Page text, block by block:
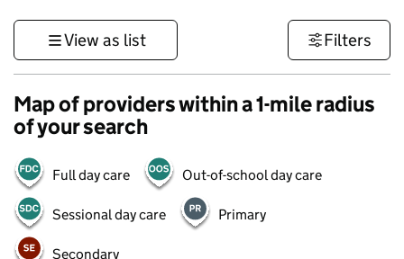
View as list Filters
Map of providers within a 1-mile radius
of your search
Full day care Out-of-school day care
Sessional day care Primary
Secondary